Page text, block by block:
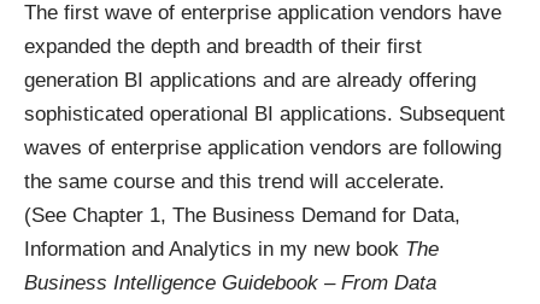
The first wave of enterprise application vendors have
expanded the depth and breadth of their first
generation BI applications and are already offering
sophisticated operational BI applications. Subsequent
waves of enterprise application vendors are following
the same course and this trend will accelerate.
(See Chapter 1, The Business Demand for Data,
Information and Analytics in my new book The
Business Intelligence Guidebook – From Data